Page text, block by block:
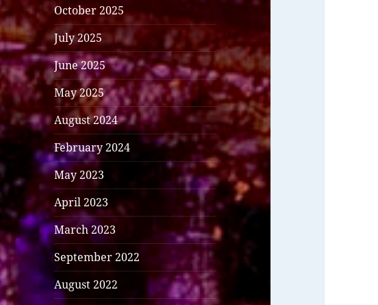
October 2025
July 2025
June 2025
May 2025
August 2024
February 2024
May 2023
April 2023
March 2023
September 2022
August 2022